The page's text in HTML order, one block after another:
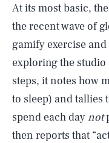
At its most basic,
the recent wave of
gamify exercise
exploring the
steps, it notes how
to sleep) and tallies
spend each daynot
then reports that